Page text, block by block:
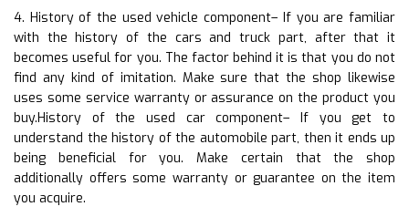
4. History of the used vehicle component– If you are familiar
with the history of the cars and truck part, after that it
becomes useful for you. The factor behind it is that you do not
find any kind of imitation. Make sure that the shop likewise
uses some service warranty or assurance on the product you
buy.History of the used car component– If you get to
understand the history of the automobile part, then it ends up
being beneficial for you. Make certain that the shop
additionally offers some warranty or guarantee on the item
you acquire.